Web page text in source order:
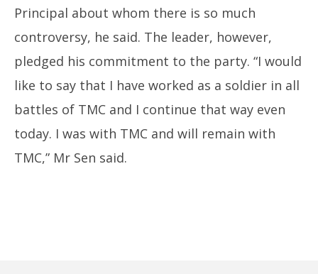
Principal about whom there is so much
controversy, he said. The leader, however,
pledged his commitment to the party. “I would
like to say that I have worked as a soldier in all
battles of TMC and I continue that way even
today. I was with TMC and will remain with
TMC,” Mr Sen said.